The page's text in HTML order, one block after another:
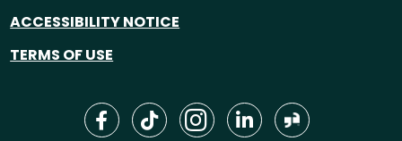
ACCESSIBILITY NOTICE
TERMS OF USE